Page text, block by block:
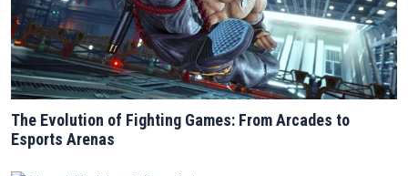
The Evolution of Fighting Games: From Arcades to
Esports Arenas